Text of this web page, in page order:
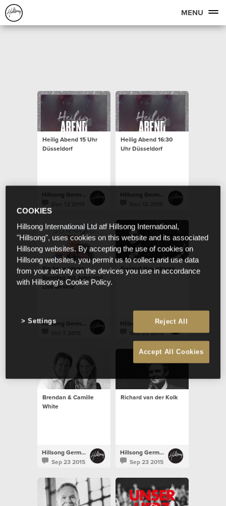
MENU
Heilig Abend 15 Uhr
Düsseldorf
Hillsong Germany
Heilig Abend 16:30
Uhr Düsseldorf
Hillsong Germany
Ein besonderer
Sonntag mit John und
Lisa Bevere
Hillsong Germany
Freimut Haverkamp
Hillsong Germany
Sep 23 2015
Brendan & Camille
White
Hillsong Germany
Sep 23 2015
Richard van der Kolk
Hillsong Germany
Sep 23 2015
COOKIES
Hillsong International Ltd atf Hillsong International,
"Hillsong", uses cookies on this website and its associated
Hillsong websites. By accepting the use of cookies on
Hillsong websites, you permit us to collect and use data
from your activity on the devices you use in accordance
with Hillsong's Cookie Policy.
Reject All
Accept All Cookies
Settings